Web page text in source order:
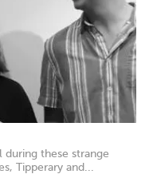
these strange
Tipperary and...